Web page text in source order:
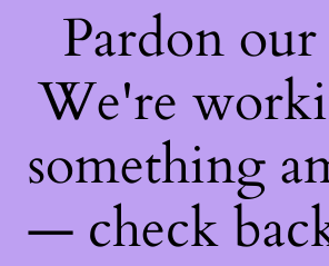
Pardon our
We're
something
— check